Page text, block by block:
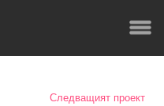
Следващият проект